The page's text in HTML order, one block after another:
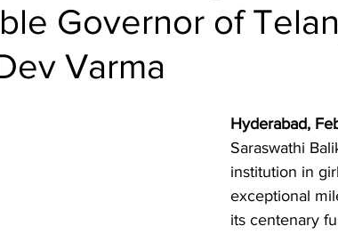
Governor of
Varma
Hyderabad,
Saraswathi
institution in
exceptional
its centenary